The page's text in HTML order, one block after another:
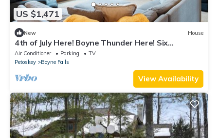
US $1,471
New House
4th of July Here! Boyne Thunder Here! Six
bedrooms, sleeps 17
Air Conditioner Parking
TV
Petoskey
Boyne Falls
View Availability